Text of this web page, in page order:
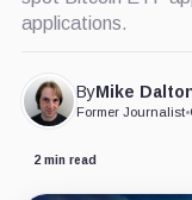
applications.
ByMike
Former Journalist•
2 min read